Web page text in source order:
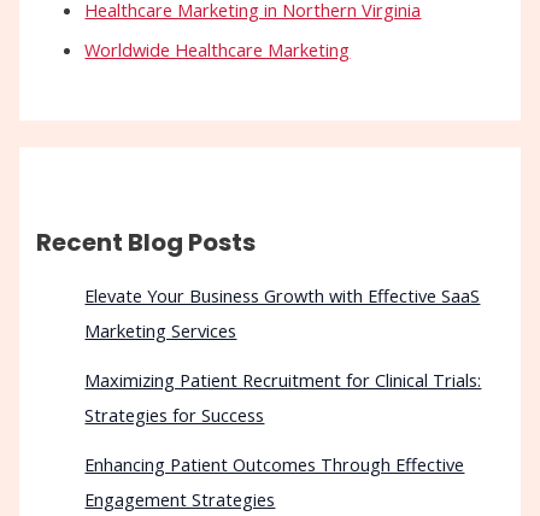
Healthcare Marketing in Northern Virginia
Worldwide Healthcare Marketing
Recent Blog Posts
Elevate Your Business Growth with Effective SaaS
Marketing Services
Maximizing Patient Recruitment for Clinical Trials:
Strategies for Success
Enhancing Patient Outcomes Through Effective
Engagement Strategies